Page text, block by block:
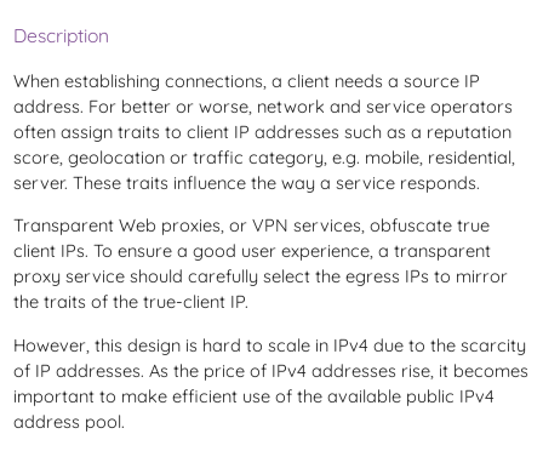
Description
When establishing connections, a client needs a source IP
address. For better or worse, network and service operators
often assign traits to client IP addresses such as a reputation
score, geolocation or traffic category, e.g. mobile, residential,
server. These traits influence the way a service responds.
Transparent Web proxies, or VPN services, obfuscate true
client IPs. To ensure a good user experience, a transparent
proxy service should carefully select the egress IPs to mirror
the traits of the true-client IP.
However, this design is hard to scale in IPv4 due to the scarcity
of IP addresses. As the price of IPv4 addresses rise, it becomes
important to make efficient use of the available public IPv4
address pool.